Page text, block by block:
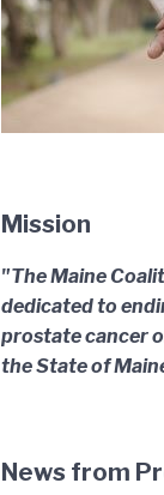
Mission
"The Maine
dedicated to
prostate cancer
the State of
News from